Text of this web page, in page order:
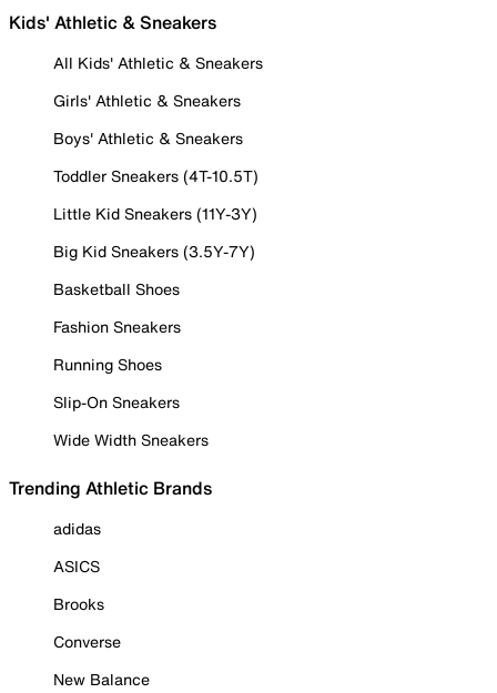
Kids' Athletic & Sneakers
All Kids' Athletic & Sneakers
Girls' Athletic & Sneakers
Boys' Athletic & Sneakers
Toddler Sneakers (4T-10.5T)
Little Kid Sneakers (11Y-3Y)
Big Kid Sneakers (3.5Y-7Y)
Basketball Shoes
Fashion Sneakers
Running Shoes
Slip-On Sneakers
Wide Width Sneakers
Trending Athletic Brands
adidas
ASICS
Brooks
Converse
New Balance